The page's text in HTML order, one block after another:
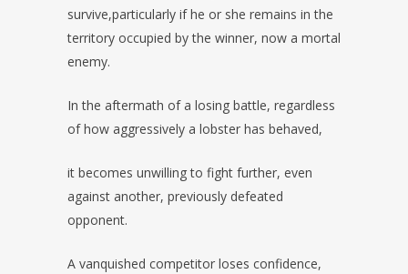
survive,particularly if he or she remains in the
territory occupied by the winner, now a mortal
enemy.
In the aftermath of a losing battle, regardless
of how aggressively a lobster has behaved,
it becomes unwilling to fight further, even
against another, previously defeated
opponent.
A vanquished competitor loses confidence,